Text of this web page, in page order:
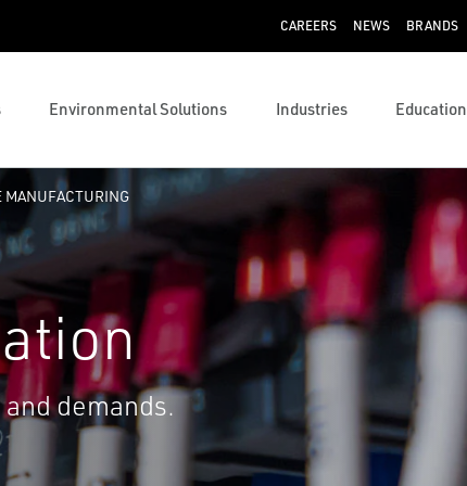
CAREERS NEWS BRANDS
Environmental Solutions Industries Education
MANUFACTURING
demands.